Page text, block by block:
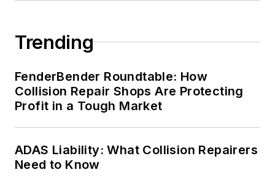
Trending
FenderBender Roundtable: How
Collision Repair Shops Are Protecting
Profit in a Tough Market
ADAS Liability: What Collision Repairers
Need to Know